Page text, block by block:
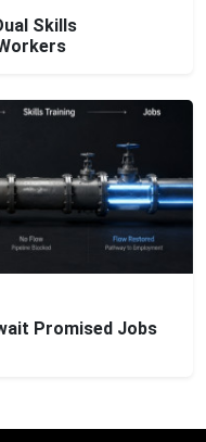
Skills
Promised Jobs